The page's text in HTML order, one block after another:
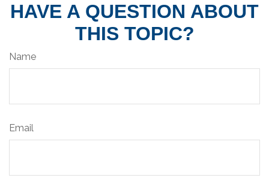
HAVE A QUESTION ABOUT
THIS TOPIC?
Name
Email